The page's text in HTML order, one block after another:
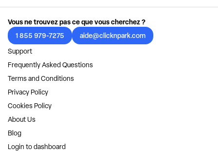
Vous ne trouvez pas ce que vous cherchez ?
1 855 979-7275
aide@clicknpark.com
Support
Frequently Asked Questions
Terms and Conditions
Privacy Policy
Cookies Policy
About Us
Blog
Login to dashboard